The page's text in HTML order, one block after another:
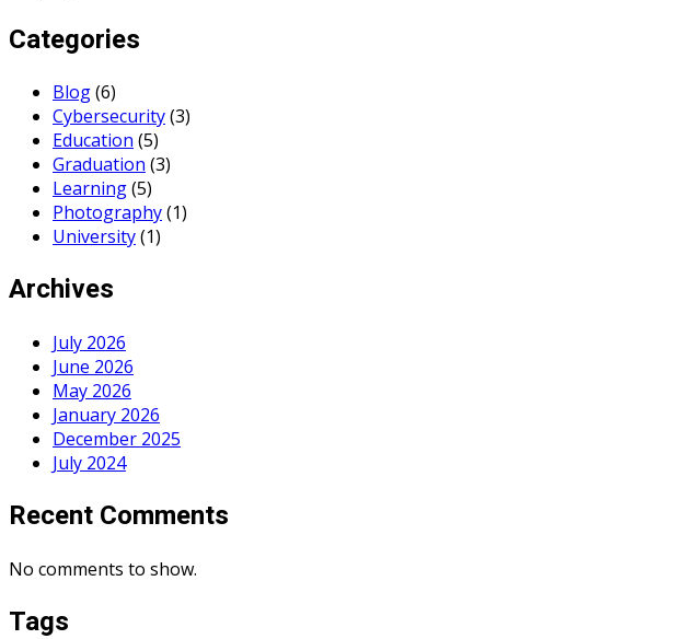
Categories
Blog(6)
Cybersecurity(3)
Education (5)
Graduation (3)
Learning(5)
Photography(1)
University(1)
Archives
July 2026
June 2026
May 2026
January 2026
December 2025
July 2024
Recent Comments
No comments to show.
Tags